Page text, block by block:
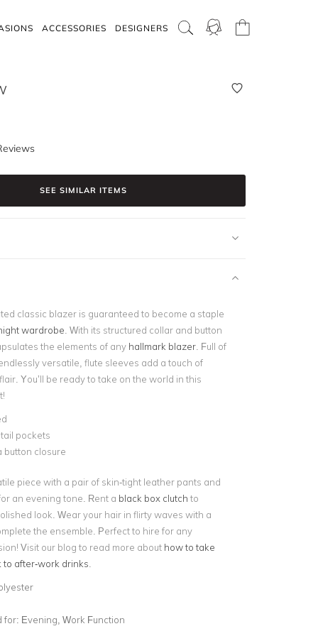
ACCESSORIES DESIGNERS
SEE SIMILAR ITEMS
classic blazer is guaranteed to become a staple
wardrobe . With its structured collar and button
the elements of any hallmark blazer. Full of
versatile, flute sleeves add a touch of
You’ll be ready to take on the world in this
pockets
button closure
piece with a pair of skin-tight leather pants and
an evening tone. Rent a black box clutch to
look. Wear your hair in flirty waves with a
the ensemble. Perfect to hire for any
Visit our blog to read more about how to take
to after-work drinks
for: Evening, Work Function